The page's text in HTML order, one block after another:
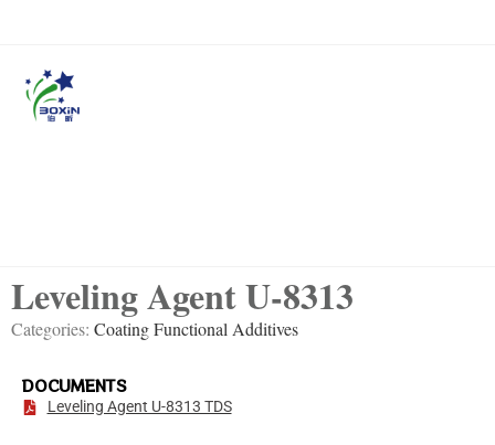
Leveling Agent U-8313
Categories: Coating Functional Additives
DOCUMENTS
Leveling Agent U-8313 TDS